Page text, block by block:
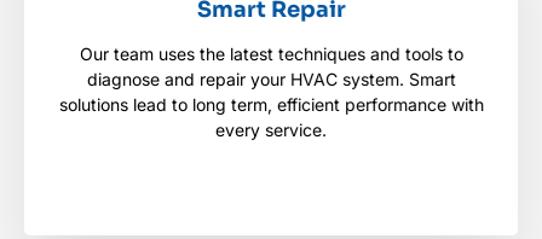
Smart Repair
Our team uses the latest techniques and tools to
diagnose and repair your HVAC system. Smart
solutions lead to long term, efficient performance with
every service.
Smart Repair
Our team uses the latest techniques and tools to
diagnose and repair your HVAC system. Smart
solutions lead to long term, efficient performance
with every service.